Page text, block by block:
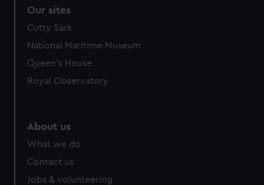
correctly for you.
preferences, understand how our website is used, and to
help us improve it. We may also use cookies to tailor our
marketing to your interests and deliver embedded content
from third-party sources. You can choose to allow all
Our sites
Cutty Sark
National Maritime Museum
Queen's House
Royal Observatory
About us
What we do
Contact us
Jobs & volunteering